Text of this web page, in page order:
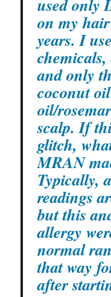
used only
on my
years. I
and only
coconut
oil/
scalp. If
glitch,
MRAN
Typically,
readings
but this
allergy
normal
that way
after